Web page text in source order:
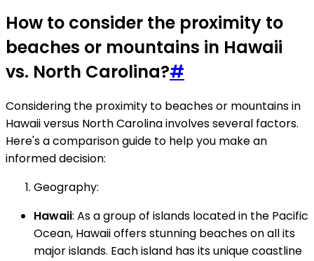
How to consider the proximity to
beaches or mountains in Hawaii
vs. North Carolina?#
Considering the proximity to beaches or mountains in
Hawaii versus North Carolina involves several factors.
Here's a comparison guide to help you make an
informed decision:
Geography:
Hawaii: As a group of islands located in the Pacific
Ocean, Hawaii offers stunning beaches on all its
major islands. Each island has its unique coastline